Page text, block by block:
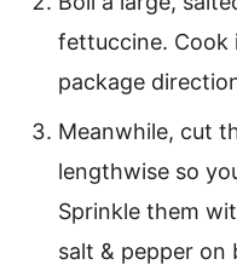
fettuccine. Cook
package
Meanwhile, cut
lengthwise so
Sprinkle them
salt & pepper on